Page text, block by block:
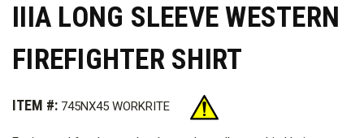
IIIA LONG SLEEVE WESTERN
FIREFIGHTER SHIRT
ITEM #: 745NX45 WORKRITE